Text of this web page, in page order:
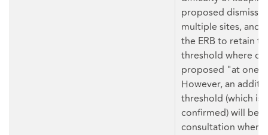
proposed
multiple sites, and
the ERB to retain
threshold where
proposed "at one
However, an
threshold (which is
confirmed) will be
consultation where